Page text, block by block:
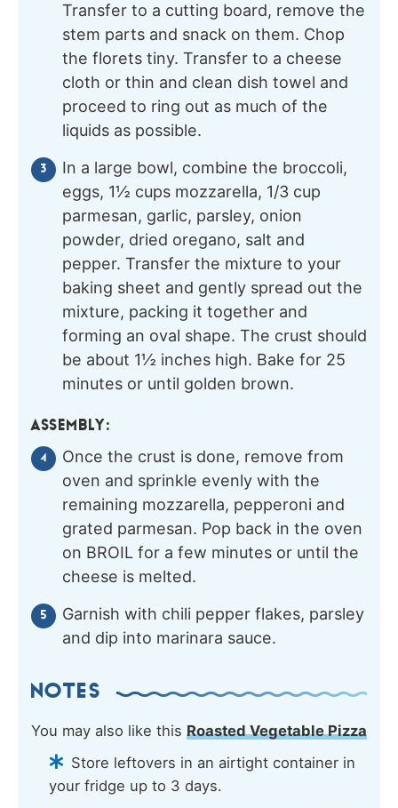
Transfer to a cutting board, remove the
stem parts and snack on them. Chop
the florets tiny. Transfer to a cheese
cloth or thin and clean dish towel and
proceed to ring out as much of the
liquids as possible.
In a large bowl, combine the broccoli,
eggs, 1½ cups mozzarella, 1/3 cup
parmesan, garlic, parsley, onion
powder, dried oregano, salt and
pepper. Transfer the mixture to your
baking sheet and gently spread out the
mixture, packing it together and
forming an oval shape. The crust should
be about 1½ inches high. Bake for 25
minutes or until golden brown.
ASSEMBLY:
Once the crust is done, remove from
oven and sprinkle evenly with the
remaining mozzarella, pepperoni and
grated parmesan. Pop back in the oven
on BROIL for a few minutes or until the
cheese is melted.
Garnish with chili pepper flakes, parsley
and dip into marinara sauce.
NOTES
You may also like this Roasted Vegetable Pizza
Store leftovers in an airtight container in
your fridge up to 3 days.